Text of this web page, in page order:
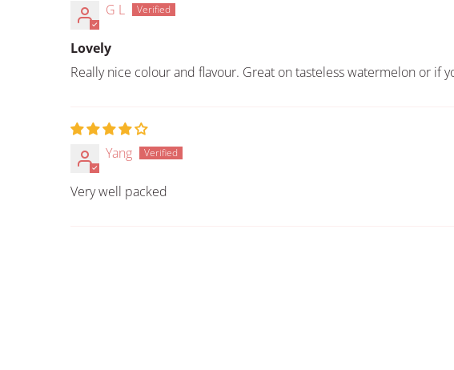
G L
Lovely
Really nice colour and flavour. Great on tasteless watermelon or if
Yang
Very well packed